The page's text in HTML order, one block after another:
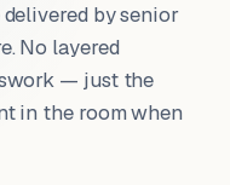
by senior
No layered
— just the
in the room when